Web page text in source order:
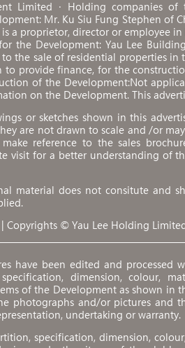
Limited．Holding companies
Mr. Ku Siu Fung Stephen of
a proprietor, director or employee
the Development: Yau Lee
the sale of residential properties in
to provide finance, for the
of the Development:Not
on the Development. This
or sketches shown in this
are not drawn to scale and /or
make reference to the sales
visit for a better understanding of
material does not consitute and
Copyrights © Yau Lee Holding
have been edited and
dimension, colour,
of the Development as shown
photographs and/or pictures and
undertaking or warranty.
specification, dimension,